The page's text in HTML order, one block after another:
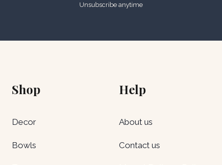
Unsubscribe anytime
Shop
Decor
Bowls
Help
About us
Contact us